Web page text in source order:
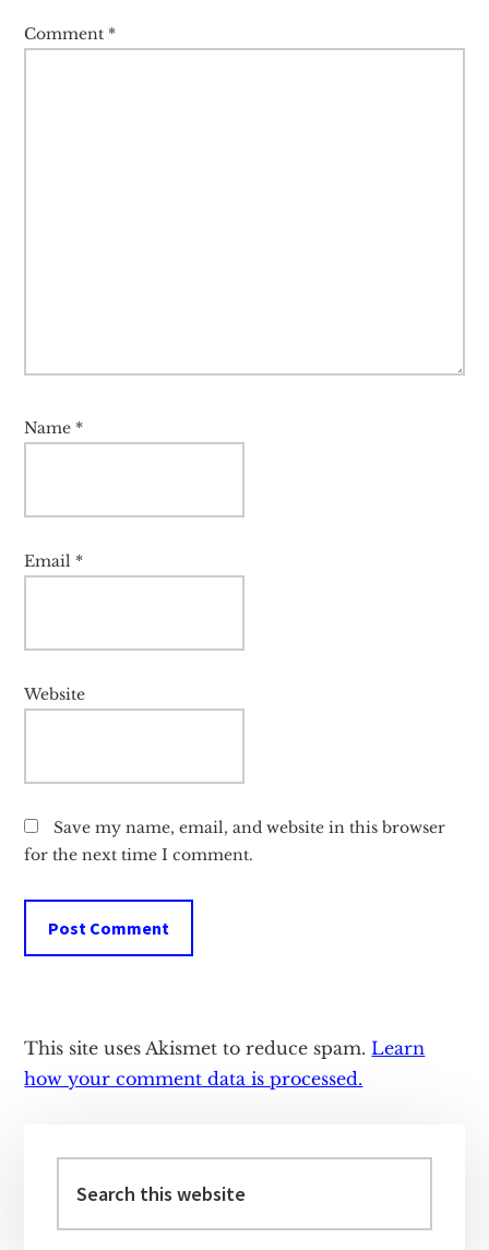
Comment *
Name *
Email *
Website
Save my name, email, and website in this browser
for the next time I comment.
This site uses Akismet to reduce spam.Learn
how your comment data is processed.
Sidebar
this
website